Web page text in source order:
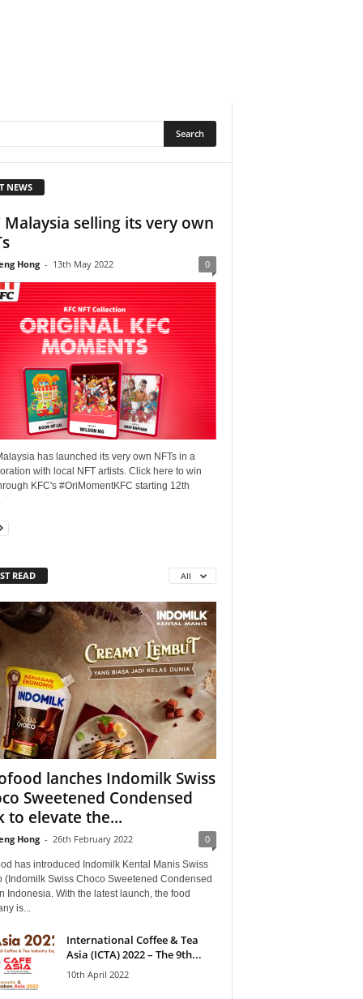
NEWS
Malaysia selling its very own
Hong - 13th May 2022 0
has launched its very own NFTs in a
with local NFT artists. Click here to win
KFC's #OriMomentKFC starting 12th
READ All
lanches Indomilk Swiss
Sweetened Condensed
to elevate the...
Hong - 26th February 2022 0
has introduced Indomilk Kental Manis Swiss
(Indomilk Swiss Choco Sweetened Condensed
Indonesia. With the latest launch, the food
is...
International Coffee & Tea
Asia (ICTA) 2022 – The 9th...
10th April 2022